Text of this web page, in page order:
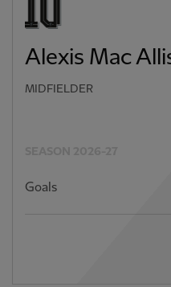
Alexis Mac
MIDFIELDER
Goals